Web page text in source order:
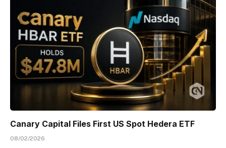
Canary Capital Files First US Spot Hedera ETF
08/02/2026